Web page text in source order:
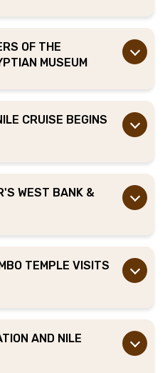
OF THE
MUSEUM
CRUISE BEGINS
WEST BANK &
TEMPLE VISITS
AND NILE